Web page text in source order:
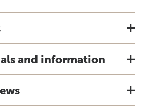
and information